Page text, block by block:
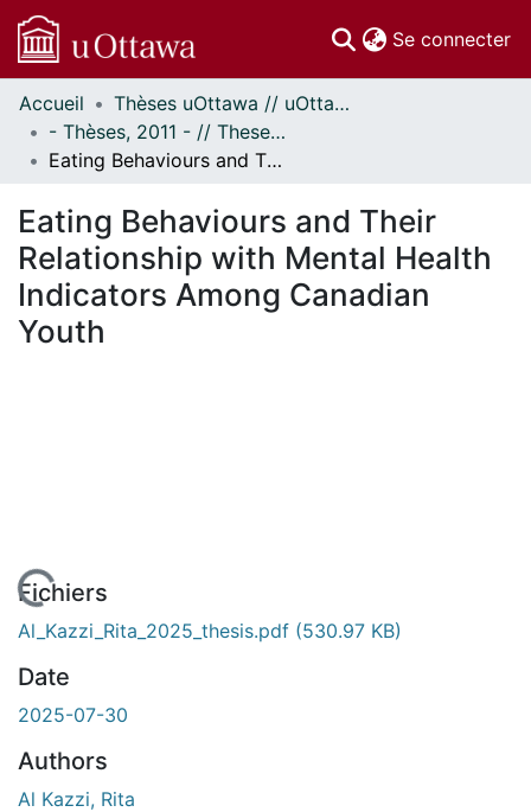
Se connecter
Communautés
et collections
Parcourir
À propos
Accueil
Thèses uOttawa // uOttawa Theses
- Thèses, 2011 - // Theses, 2011 -
Eating Behaviours and Their Relationship with Mental Health Indicators Among Canadian Youth
Eating Behaviours and Their
Relationship with Mental Health
Indicators Among Canadian
Youth
En cours de chargement...
Fichiers
Al_Kazzi_Rita_2025_thesis.pdf (530.97 KB)
Date
2025-07-30
Authors
Al Kazzi, Rita